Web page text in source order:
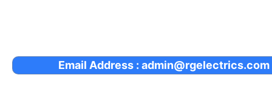
Email Address : admin@rgelectrics.com